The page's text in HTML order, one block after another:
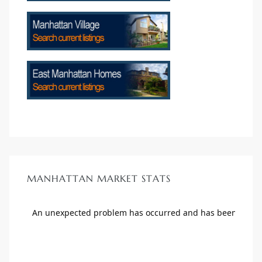
MANHATTAN MARKET STATS